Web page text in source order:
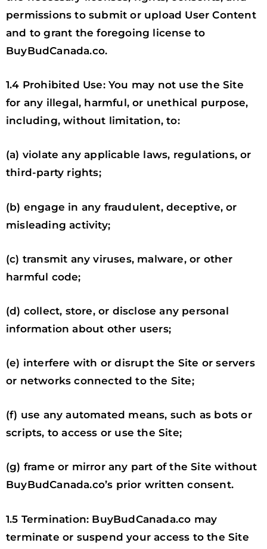
permissions to submit or upload User Content
and to grant the foregoing license to
BuyBudCanada.co.
1.4 Prohibited Use: You may not use the Site
for any illegal, harmful, or unethical purpose,
including, without limitation, to:
(a) violate any applicable laws, regulations, or
third-party rights;
(b) engage in any fraudulent, deceptive, or
misleading activity;
(c) transmit any viruses, malware, or other
harmful code;
(d) collect, store, or disclose any personal
information about other users;
(e) interfere with or disrupt the Site or servers
or networks connected to the Site;
(f) use any automated means, such as bots or
scripts, to access or use the Site;
(g) frame or mirror any part of the Site without
BuyBudCanada.co’s prior written consent.
1.5 Termination: BuyBudCanada.co may
terminate or suspend your access to the Site